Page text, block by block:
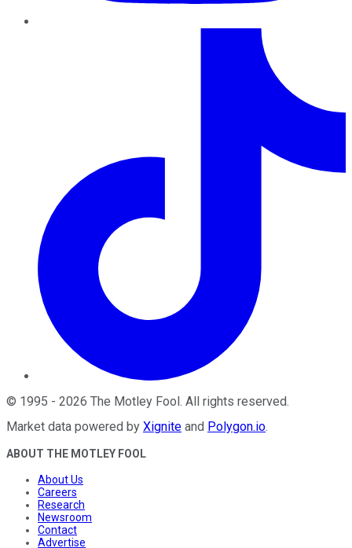
© 1995 - 2026 The Motley Fool . All rights reserved.
Market data powered by Xignite and Polygon.io.
ABOUT THE MOTLEY FOOL
About Us
Careers
Research
Newsroom
Contact
Advertise